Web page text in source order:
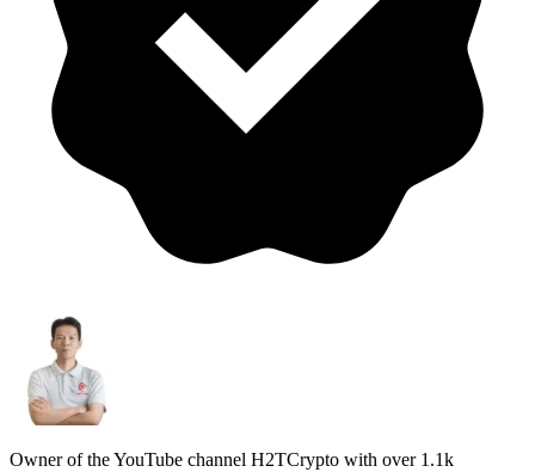
Owner of the YouTube channel H2TCrypto with over 1.1k